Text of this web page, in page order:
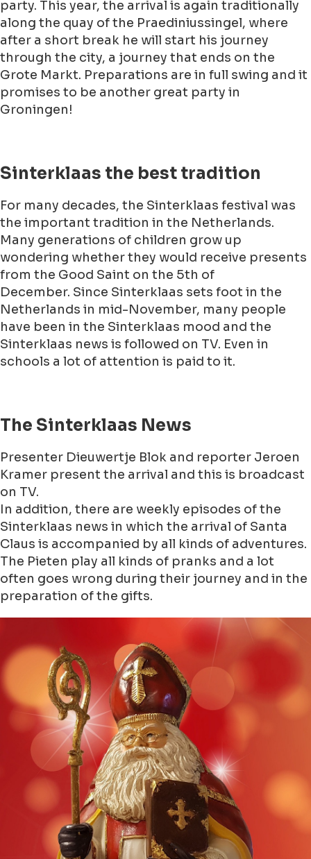
party. This year, the arrival is again traditionally
along the quay of the Praediniussingel, where
after a short break he will start his journey
through the city, a journey that ends on the
Grote Markt. Preparations are in full swing and it
promises to be another great party in
Groningen!
Sinterklaas the best tradition
For many decades, the Sinterklaas festival was
the important tradition in the Netherlands.
Many generations of children grow up
wondering whether they would receive presents
from the Good Saint on the 5th of
December. Since Sinterklaas sets foot in the
Netherlands in mid-November, many people
have been in the Sinterklaas mood and the
Sinterklaas news is followed on TV. Even in
schools a lot of attention is paid to it.
The Sinterklaas News
Presenter Dieuwertje Blok and reporter Jeroen
Kramer present the arrival and this is broadcast
on TV.
In addition, there are weekly episodes of the
Sinterklaas news in which the arrival of Santa
Claus is accompanied by all kinds of adventures.
The Pieten play all kinds of pranks and a lot
often goes wrong during their journey and in the
preparation of the gifts.